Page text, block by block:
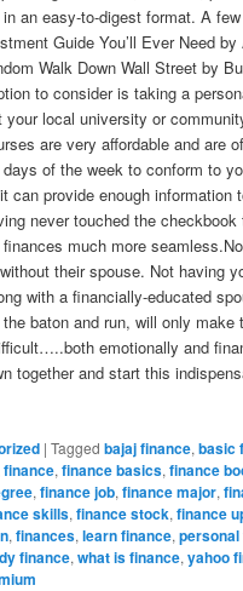
an easy-to-digest format. A
Guide You’ll Ever Need by
Walk Down Wall Street by
to consider is taking a
your local university or
are very affordable and are
of the week to conform to
can provide enough information
never touched the checkbook
much more
their spouse. Not having
with a financially-educated
baton and run, will only make
emotionally and
together and start this
|Tagged bajaj finance,basic
finance,finance basics,finance
,finance job,finance major,
skills,finance stock,finance
,finances,learn finance,
finance,what is finance,yahoo